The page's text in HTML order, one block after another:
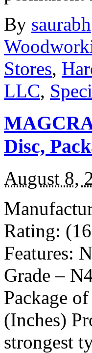
By saurabh
Stores,
LLC,
Disc,
August 8,
Rating:
Features:
Grade –
Package
(Inches)
strongest